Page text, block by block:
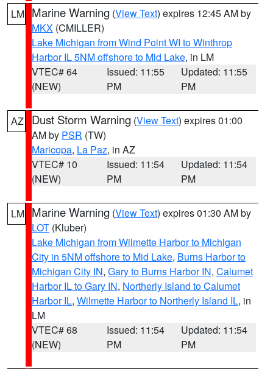
LM Marine Warning (View Text) expires 12:45 AM by
MKX (CMILLER)
Lake Michigan from Wind Point WI to Winthrop
Harbor IL 5NM offshore to Mid Lake, in LM
VTEC# 64
(NEW)
Issued: 11:55
PM
Updated: 11:55
PM
AZ Dust Storm Warning (View Text) expires 01:00
AM by PSR (TW)
Maricopa, La Paz, in AZ
VTEC# 10
(NEW)
Issued: 11:54
PM
Updated: 11:54
PM
LM Marine Warning (View Text) expires 01:30 AM by
LOT (Kluber)
Lake Michigan from Wilmette Harbor to Michigan
City in 5NM offshore to Mid Lake, Burns Harbor to
Michigan City IN, Gary to Burns Harbor IN, Calumet
Harbor IL to Gary IN, Northerly Island to Calumet
Harbor IL, Wilmette Harbor to Northerly Island IL, in
LM
VTEC# 68
(NEW)
Issued: 11:54
PM
Updated: 11:54
PM